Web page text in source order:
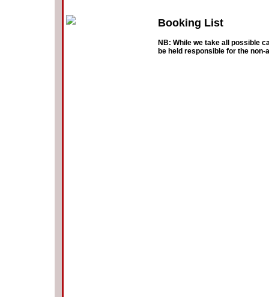
Booking List
NB: While we take all possible
be held responsible for the